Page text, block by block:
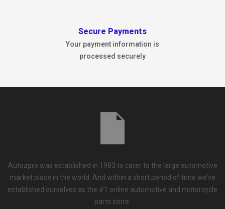
Secure Payments
Your payment information is
processed securely
Autozpro was established in 1983 to cater to the large automotive
market place in the world. And within a short period of time we’ve
established ourselves as the #1 online automotive and motorcycle
parts store.